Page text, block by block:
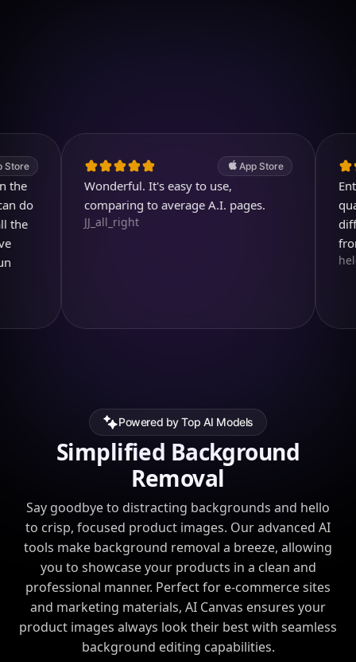
App Store
Wonderful. It's easy to use,
comparing to average A.I. pages.
JJ_all_right
quality
Powered by Top AI Models
Simplified Background
Removal
Say goodbye to distracting backgrounds and hello
to crisp, focused product images. Our advanced AI
tools make background removal a breeze, allowing
you to showcase your products in a clean and
professional manner. Perfect for e-commerce sites
and marketing materials, AI Canvas ensures your
product images always look their best with seamless
background editing capabilities.